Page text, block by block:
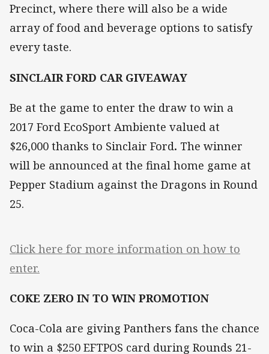
Precinct, where there will also be a wide
array of food and beverage options to satisfy
every taste.
SINCLAIR FORD CAR GIVEAWAY
Be at the game to enter the draw to win a
2017 Ford EcoSport Ambiente valued at
$26,000 thanks to Sinclair Ford. The winner
will be announced at the final home game at
Pepper Stadium against the Dragons in Round
25.
Click here for more information on how to
enter.
COKE ZERO IN TO WIN PROMOTION
Coca-Cola are giving Panthers fans the chance
to win a $250 EFTPOS card during Rounds 21-